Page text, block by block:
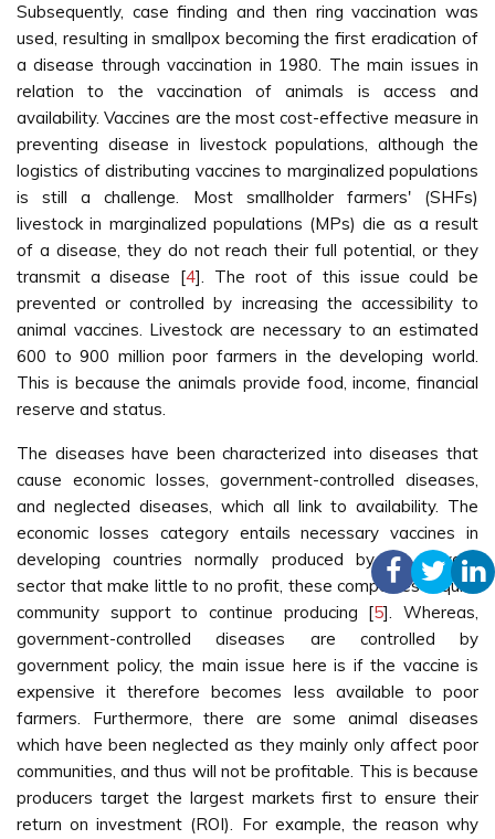
Subsequently, case finding and then ring vaccination was
used, resulting in smallpox becoming the first eradication of
a disease through vaccination in 1980. The main issues in
relation to the vaccination of animals is access and
availability. Vaccines are the most cost-effective measure in
preventing disease in livestock populations, although the
logistics of distributing vaccines to marginalized populations
is still a challenge. Most smallholder farmers' (SHFs)
livestock in marginalized populations (MPs) die as a result
of a disease, they do not reach their full potential, or they
transmit a disease [4]. The root of this issue could be
prevented or controlled by increasing the accessibility to
animal vaccines. Livestock are necessary to an estimated
600 to 900 million poor farmers in the developing world.
This is because the animals provide food, income, financial
reserve and status.
The diseases have been characterized into diseases that
cause economic losses, government-controlled diseases,
and neglected diseases, which all link to availability. The
economic losses category entails necessary vaccines in
developing countries normally produced by the private
sector that make little to no profit, these companies require
community support to continue producing [5]. Whereas,
government-controlled diseases are controlled by
government policy, the main issue here is if the vaccine is
expensive it therefore becomes less available to poor
farmers. Furthermore, there are some animal diseases
which have been neglected as they mainly only affect poor
communities, and thus will not be profitable. This is because
producers target the largest markets first to ensure their
return on investment (ROI). For example, the reason why